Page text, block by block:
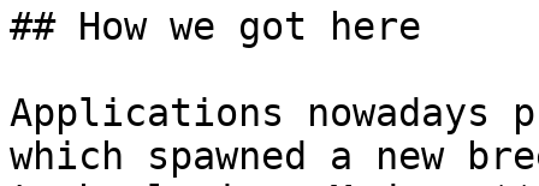
## How we got here
Applications nowadays
which spawned a new